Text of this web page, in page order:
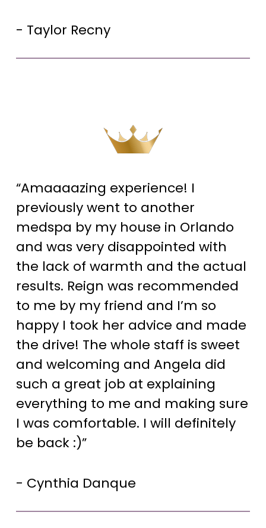
- Taylor Recny
“Amaaaazing experience! I
previously went to another
medspa by my house in Orlando
and was very disappointed with
the lack of warmth and the actual
results. Reign was recommended
to me by my friend and I’m so
happy I took her advice and made
the drive! The whole staff is sweet
and welcoming and Angela did
such a great job at explaining
everything to me and making sure
I was comfortable. I will definitely
be back :)”
- Cynthia Danque